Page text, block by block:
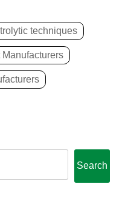
techniques
Manufacturers
Search